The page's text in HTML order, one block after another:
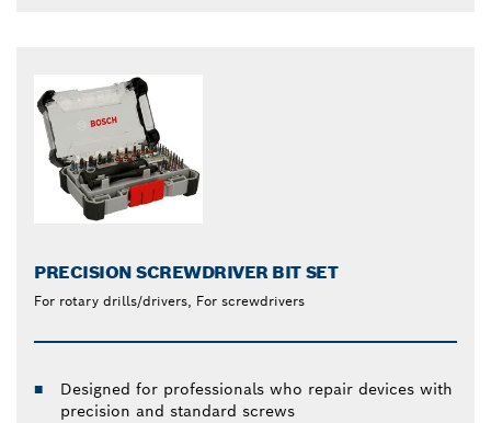
PRECISION SCREWDRIVER BIT SET
For rotary drills/drivers, For screwdrivers
Designed for professionals who repair devices with
precision and standard screws